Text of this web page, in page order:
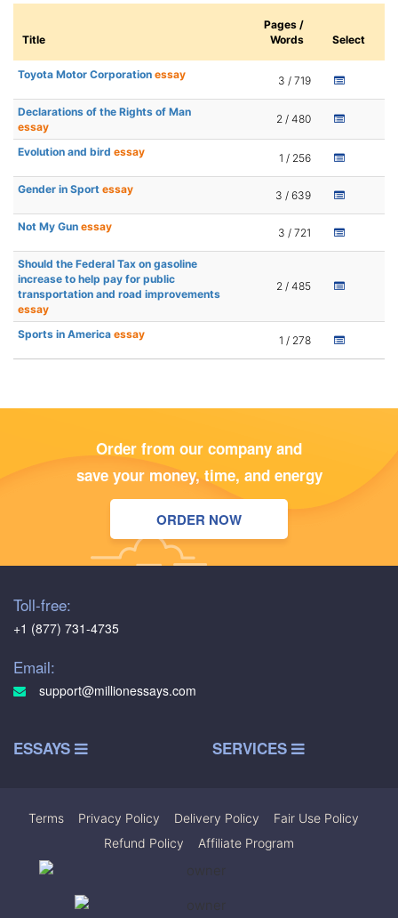
Title
Pages /
Words
Select
Toyota Motor Corporation essay 3 / 719
Declarations of the Rights of Man
essay
2 / 480
Evolution and bird essay 1 / 256
Gender in Sport essay 3 / 639
Not My Gun essay 3 / 721
Should the Federal Tax on gasoline
increase to help pay for public
transportation and road improvements
essay
2 / 485
Sports in America essay 1 / 278
Order from our company and
save your money, time, and energy
ORDER NOW
Toll-free:
+1 (877) 731-4735
Email:
support@millionessays.com
ESSAYS SERVICES
Terms Privacy Policy Delivery Policy Fair Use Policy
Refund Policy
Affiliate Program